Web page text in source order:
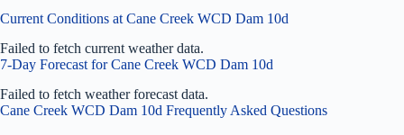
Current Conditions at Cane Creek WCD Dam 10d
Failed to fetch current weather data.
7-Day Forecast for Cane Creek WCD Dam 10d
Failed to fetch weather forecast data.
Cane Creek WCD Dam 10d Frequently Asked Questions